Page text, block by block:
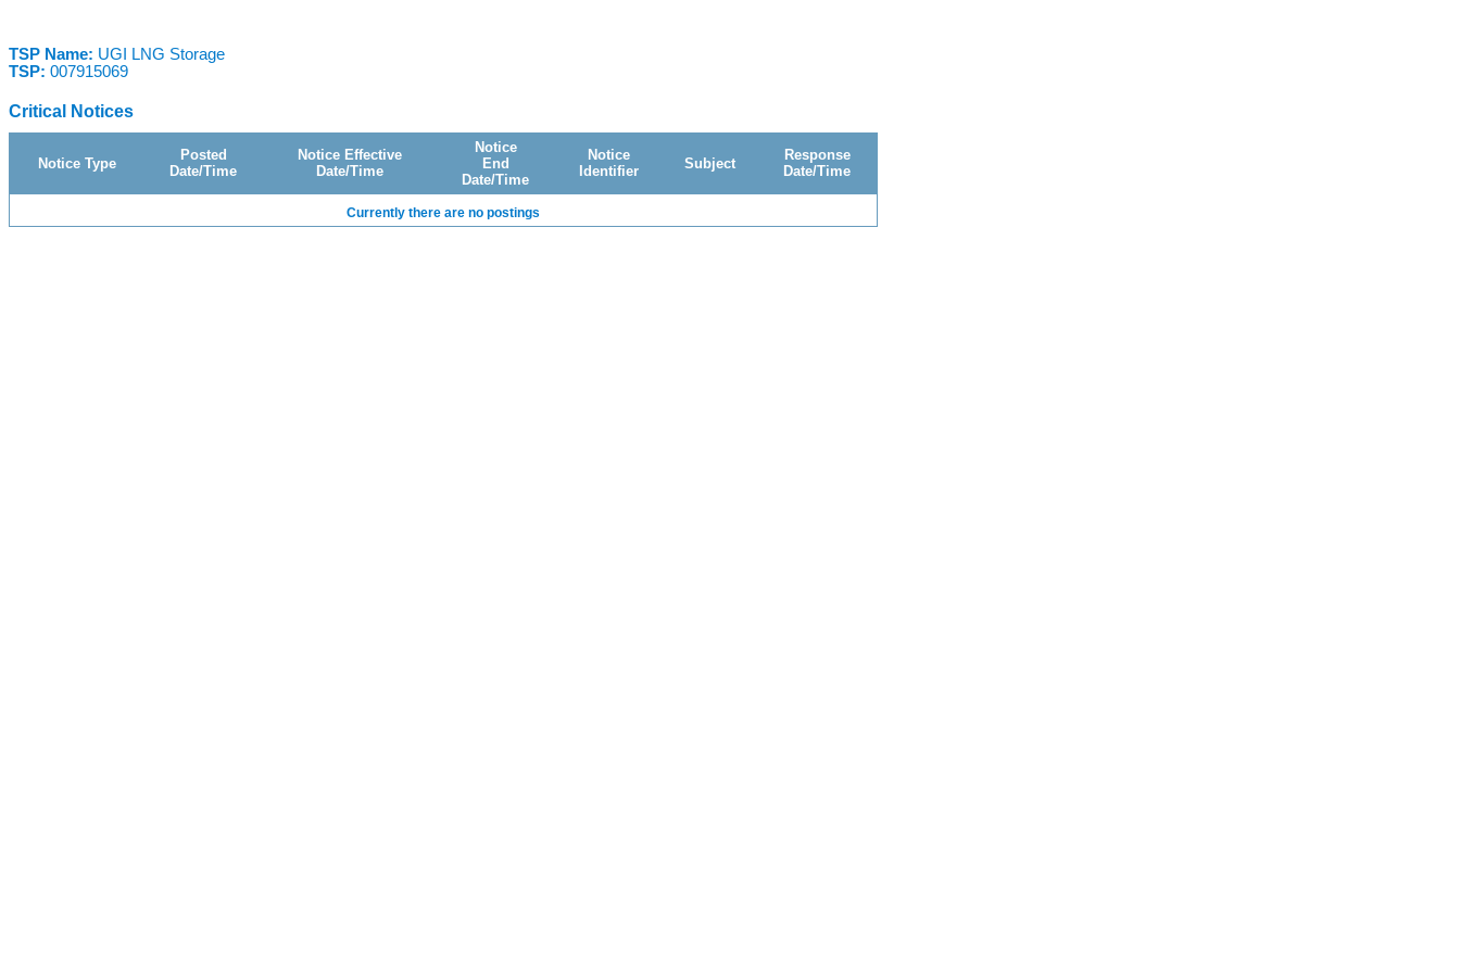
TSP Name: UGI LNG Storage
TSP: 007915069
Critical Notices
Notice Type
Posted
Date/Time
Notice Effective
Date/Time
Notice
End
Date/Time
Notice
Identifier
Subject
Response
Date/Time
Currently there are no postings